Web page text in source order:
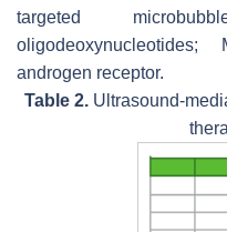
targeted
androgen receptor.
Table 2. Ultrasound-